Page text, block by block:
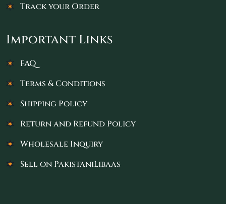
Track your Order
Important Links
FAQ
Terms & Conditions
Shipping Policy
Return and Refund Policy
Wholesale Inquiry
Sell on PakistaniLibaas